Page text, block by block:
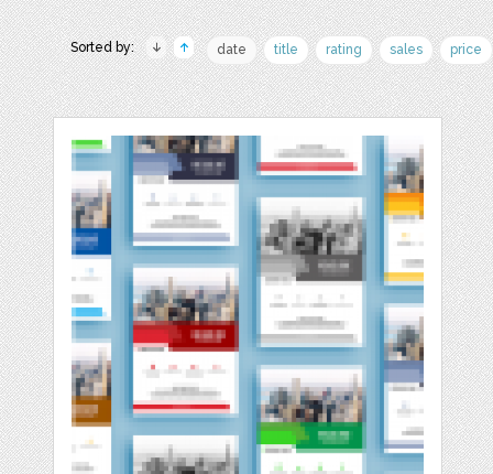
Sorted by: date title rating sales price